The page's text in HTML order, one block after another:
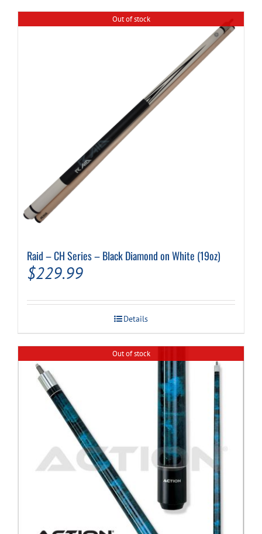
Out of stock
Raid – CH Series – Black Diamond on White (19oz)
$229.99
Details
Out of stock